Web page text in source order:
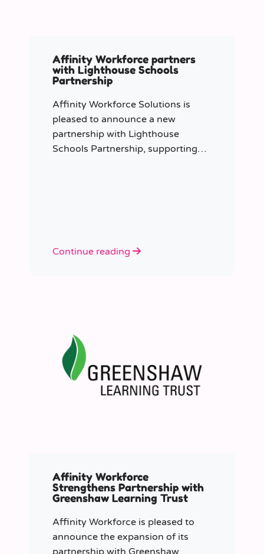
Affinity Workforce partners
with Lighthouse Schools
Partnership
Affinity Workforce Solutions is
pleased to announce a new
partnership with Lighthouse
Schools Partnership, supporting
Continue reading
Affinity Workforce
Strengthens Partnership with
Greenshaw Learning Trust
Affinity Workforce is pleased to
announce the expansion of its
partnership with Greenshaw